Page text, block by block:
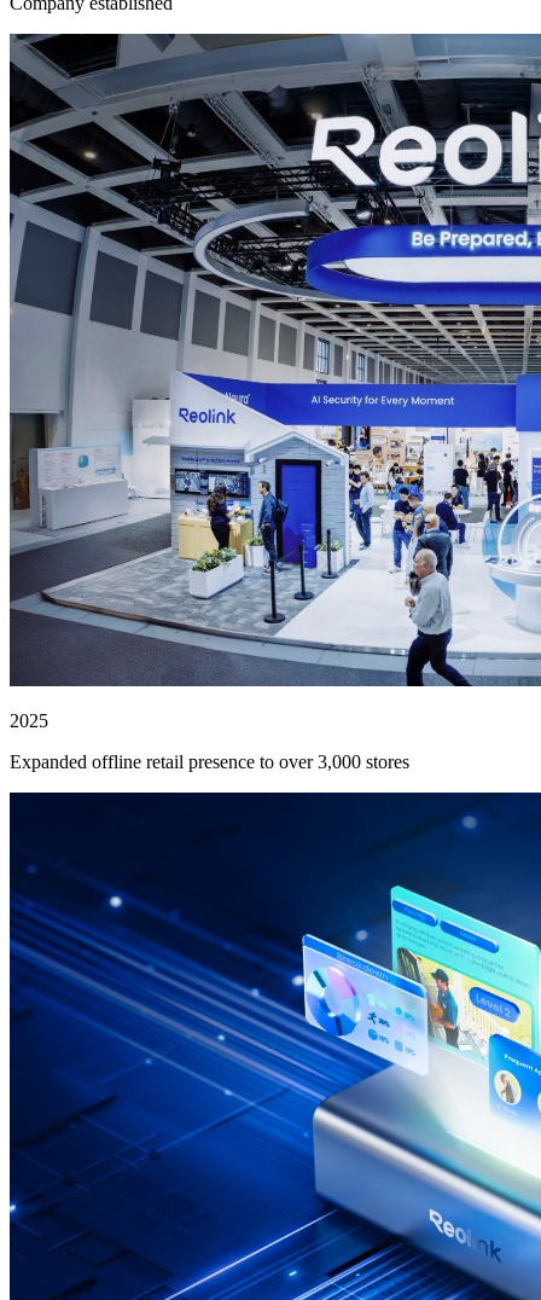
2025
Expanded offline retail presence to over 3,000 stores